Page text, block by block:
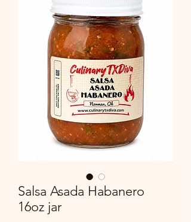
Salsa Asada Habanero
16oz jar